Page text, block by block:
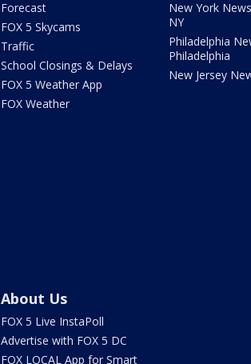
Forecast
FOX 5 Skycams
Traffic
School Closings & Delays
FOX 5 Weather App
FOX Weather
New York
NY
Philadelphia
Philadelphia
New Jersey
About Us
FOX 5 Live InstaPoll
Advertise with FOX 5 DC
FOX LOCAL App for Smart